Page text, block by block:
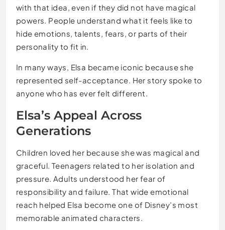
with that idea, even if they did not have magical
powers. People understand what it feels like to
hide emotions, talents, fears, or parts of their
personality to fit in.
In many ways, Elsa became iconic because she
represented self-acceptance. Her story spoke to
anyone who has ever felt different.
Elsa’s Appeal Across
Generations
Children loved her because she was magical and
graceful. Teenagers related to her isolation and
pressure. Adults understood her fear of
responsibility and failure. That wide emotional
reach helped Elsa become one of Disney’s most
memorable animated characters.